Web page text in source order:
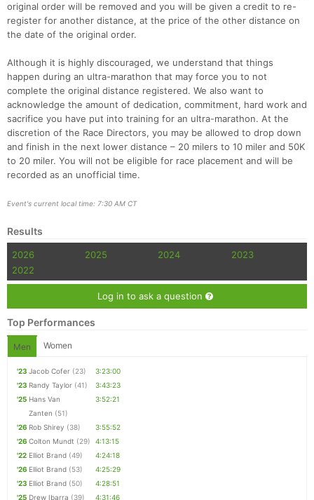
original order will be removed and you will be given a credit to re-
register for another distance, at the price of the other distance on
the date of the original order.
Although it is highly discouraged, we understand that things
happen during an ultra-marathon that may force you to not
complete the original distance registered. We also want to
acknowledge the amount of dedication, commitment, hard work and
sacrifice you have put into training for an ultra-marathon. At the
discretion of the Race Directors, you may be allowed to drop down
and finish in the next lower distance – 20 milers to 10 miler and 50K
to 20 miler. You will not be eligible for race placement and will be
recorded as an unofficial time.
Event's current local time: 7:30 AM CT
Results
2026 2025 2024
2023
2022
Log in to ask a question
Top Performances
Men Women
'23 Jacob Cofer (23)
3:23:00
'23 Randy Taylor (41)
3:43:23
'25 Hans Van
Zanten (51)
3:52:21
'26 Rob Shirey (38)
3:55:52
'26 Colton Mundt (29)
4:13:15
'22 Elliot Brand (49)
4:24:18
'26 Elliot Brand (53)
4:25:29
'23 Elliot Brand (50)
4:28:51
'25 Drew Ibarra (39) 4:31:46